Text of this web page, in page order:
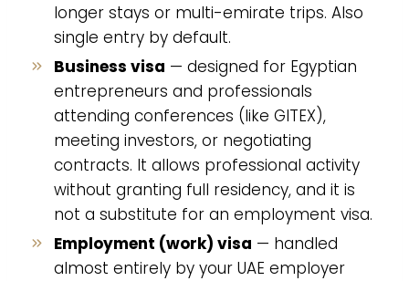
longer stays or multi-emirate trips. Also
single entry by default.
Business visa — designed for Egyptian
entrepreneurs and professionals
attending conferences (like GITEX),
meeting investors, or negotiating
contracts. It allows professional activity
without granting full residency, and it is
not a substitute for an employment visa.
Employment (work) visa — handled
almost entirely by your UAE employer